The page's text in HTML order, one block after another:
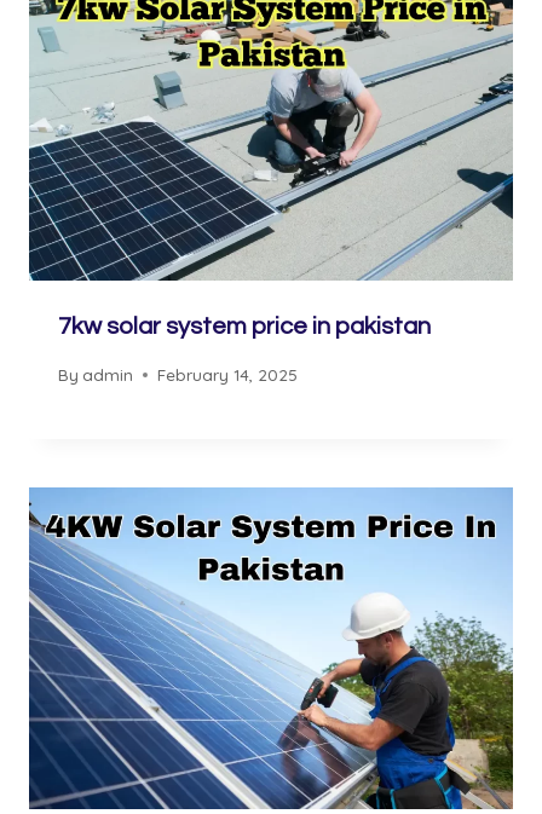
7kw solar system price in pakistan
By admin February 14, 2025